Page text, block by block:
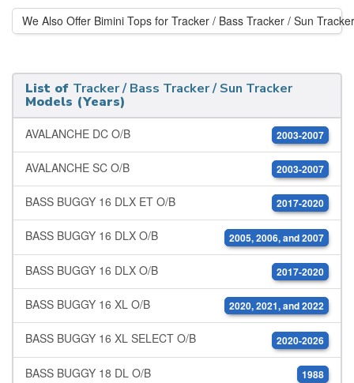
We Also Offer Bimini Tops for Tracker / Bass Tracker / Sun Tracker
List of Tracker / Bass Tracker / Sun Tracker
Models (Years)
AVALANCHE DC O/B 2003-2007
AVALANCHE SC O/B 2003-2007
BASS BUGGY 16 DLX ET O/B 2017-2020
BASS BUGGY 16 DLX O/B 2005, 2006, and 2007
BASS BUGGY 16 DLX O/B 2017-2020
BASS BUGGY 16 XL O/B 2020, 2021, and 2022
BASS BUGGY 16 XL SELECT O/B 2020-2026
BASS BUGGY 18 DL O/B 1988